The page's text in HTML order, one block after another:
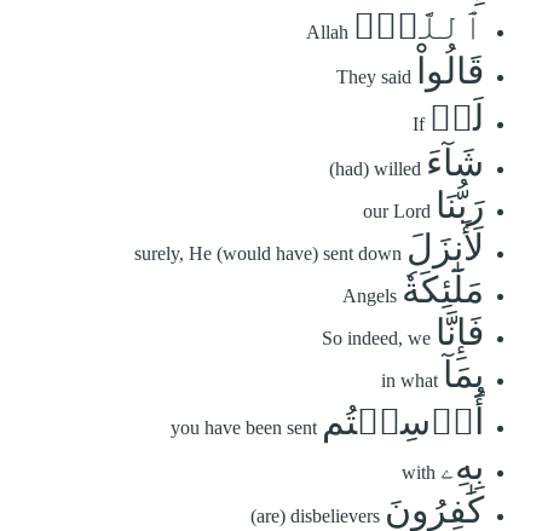
ٱللَّهَۖ Allah
قَالُواْ They said
لَوۡ If
شَآءَ (had) willed
رَبُّنَا our Lord
لَأَنزَلَ surely, He (would have) sent down
مَلَٰٓئِكَةٗ Angels
فَإِنَّا So indeed, we
بِمَآ in what
أُرۡسِلۡتُم you have been sent
بِهِۦ with
كَٰفِرُونَ (are) disbelievers